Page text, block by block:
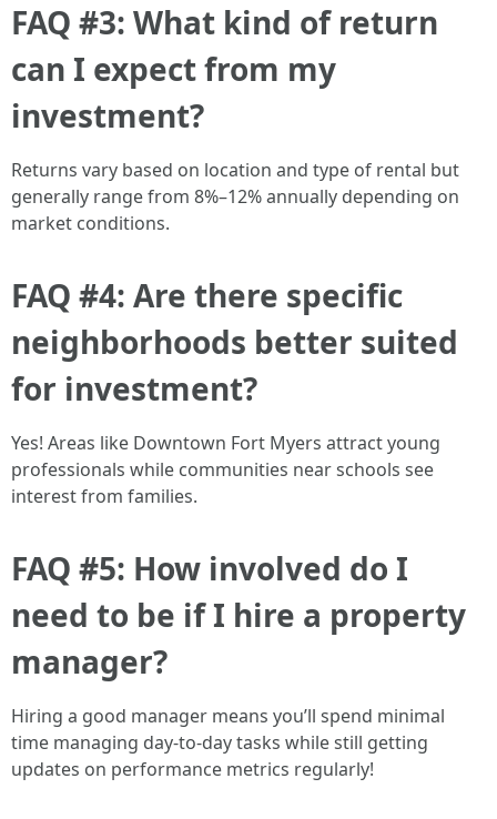
FAQ #3: What kind of return
can I expect from my
investment?
Returns vary based on location and type of rental but
generally range from 8%–12% annually depending on
market conditions.
FAQ #4: Are there specific
neighborhoods better suited
for investment?
Yes! Areas like Downtown Fort Myers attract young
professionals while communities near schools see
interest from families.
FAQ #5: How involved do I
need to be if I hire a property
manager?
Hiring a good manager means you’ll spend minimal
time managing day-to-day tasks while still getting
updates on performance metrics regularly!